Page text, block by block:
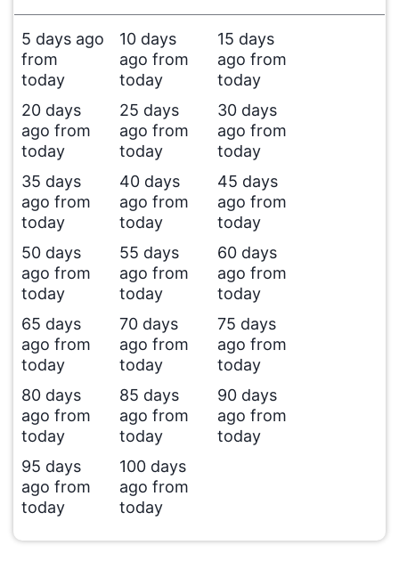
5 days ago
from
today
10 days
ago from
today
15 days
ago from
today
20 days
ago from
today
25 days
ago from
today
30 days
ago from
today
35 days
ago from
today
40 days
ago from
today
45 days
ago from
today
50 days
ago from
today
55 days
ago from
today
60 days
ago from
today
65 days
ago from
today
70 days
ago from
today
75 days
ago from
today
80 days
ago from
today
85 days
ago from
today
90 days
ago from
today
95 days
ago from
today
100 days
ago from
today